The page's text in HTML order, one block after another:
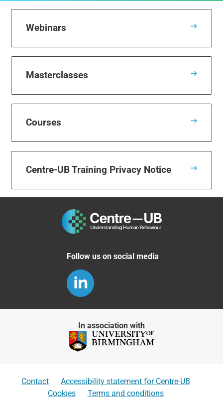
Webinars
Masterclasses
Courses
Centre-UB Training Privacy Notice
Follow us on social media
In association with
Contact
Accessibility statement for Centre-UB
Cookies
Terms and conditions